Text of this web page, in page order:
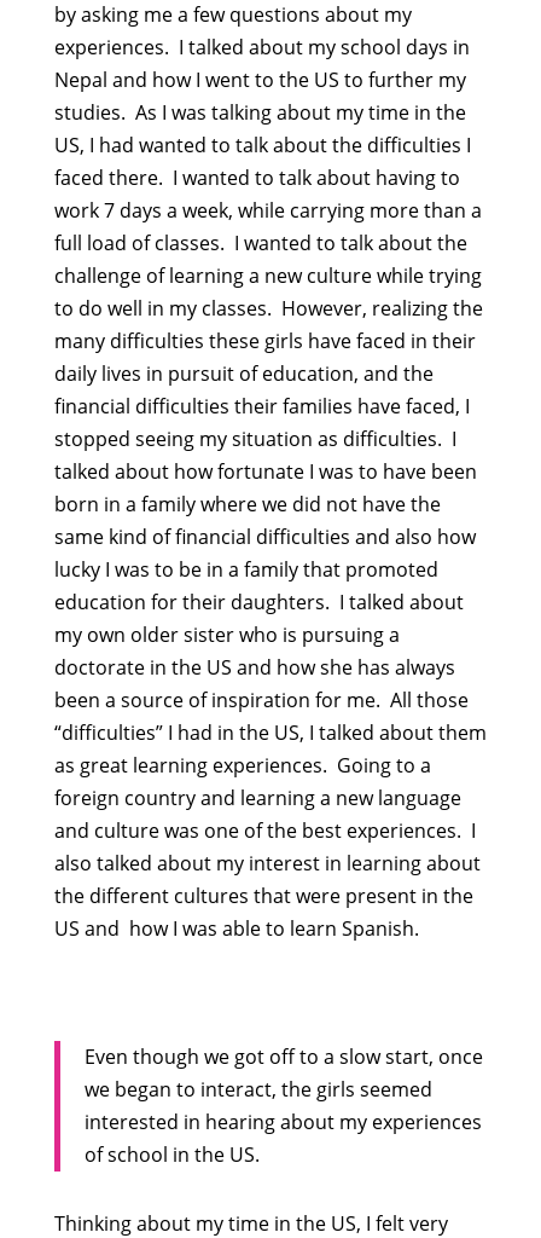
by asking me a few questions about my
experiences. I talked about my school days in
Nepal and how I went to the US to further my
studies. As I was talking about my time in the
US, I had wanted to talk about the difficulties I
faced there. I wanted to talk about having to
work 7 days a week, while carrying more than a
full load of classes. I wanted to talk about the
challenge of learning a new culture while trying
to do well in my classes. However, realizing the
many difficulties these girls have faced in their
daily lives in pursuit of education, and the
financial difficulties their families have faced, I
stopped seeing my situation as difficulties. I
talked about how fortunate I was to have been
born in a family where we did not have the
same kind of financial difficulties and also how
lucky I was to be in a family that promoted
education for their daughters. I talked about
my own older sister who is pursuing a
doctorate in the US and how she has always
been a source of inspiration for me. All those
“difficulties” I had in the US, I talked about them
as great learning experiences. Going to a
foreign country and learning a new language
and culture was one of the best experiences. I
also talked about my interest in learning about
the different cultures that were present in the
US and how I was able to learn Spanish.
Even though we got off to a slow start, once
we began to interact, the girls seemed
interested in hearing about my experiences
of school in the US.
Thinking about my time in the US, I felt very